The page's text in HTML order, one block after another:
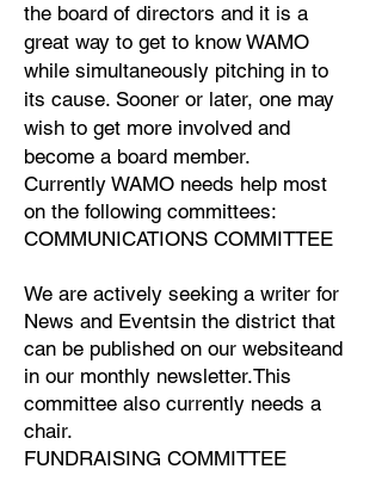
the board of directors and it is a
great way to get to know WAMO
while simultaneously pitching in to
its cause. Sooner or later, one may
wish to get more involved and
become a board member.
Currently WAMO needs help most
on the following committees:​​​​​​​​​​​​​​​​​​​​​​​​​​​​
COMMUNICATIONS COMMITTEE
We are actively seeking a writer for
News and Eventsin the district that
can be published on our websiteand
in our monthly newsletter.This
committee also currently needs a
chair.
FUNDRAISING COMMITTEE